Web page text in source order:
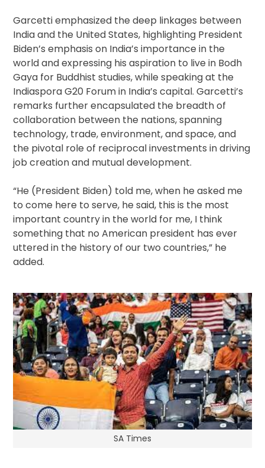
Garcetti emphasized the deep linkages between
India and the United States, highlighting President
Biden’s emphasis on India’s importance in the
world and expressing his aspiration to live in Bodh
Gaya for Buddhist studies, while speaking at the
Indiaspora G20 Forum in India’s capital. Garcetti’s
remarks further encapsulated the breadth of
collaboration between the nations, spanning
technology, trade, environment, and space, and
the pivotal role of reciprocal investments in driving
job creation and mutual development.
“He (President Biden) told me, when he asked me
to come here to serve, he said, this is the most
important country in the world for me, I think
something that no American president has ever
uttered in the history of our two countries,” he
added.
SA Times